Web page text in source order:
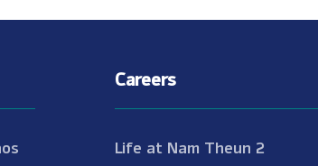
Careers
Life at Nam Theun 2